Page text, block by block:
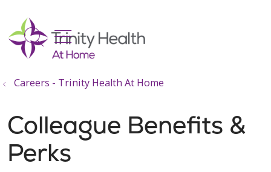
search
show off canvas menu
Careers - Trinity Health At Home
Colleague Benefits &
Perks